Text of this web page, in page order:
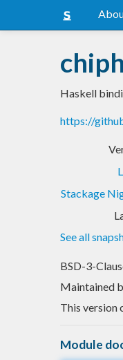
Haskell
https://
Stackage
See all
BSD-3-
Maintained
This version
Module